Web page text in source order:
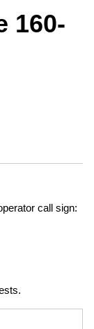
160-
call sign: